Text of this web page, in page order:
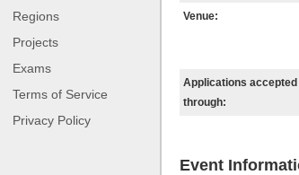
Regions
Projects
Exams
Terms of Service
Privacy Policy
Venue:
Applications accepted
through:
Event